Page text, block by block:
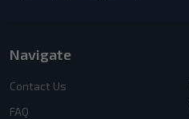
Navigate
Contact Us
FAQ